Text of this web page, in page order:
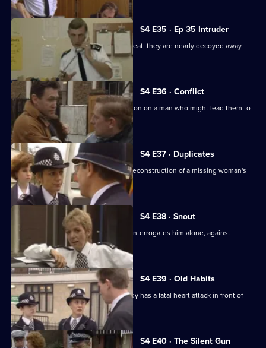
S4 E35 · Ep 35 Intruder
While Melvin and Haynes are on the beat, they are nearly decoyed away
S4 E36 · Conflict
Tosh and Carver carry out an observation on a man who might lead them to
an arms dump.
S4 E37 · Duplicates
Brind reluctantly agrees to perform a reconstruction of a missing woman's
disappearance.
S4 E38 · Snout
Burnside visits Carver's prisoner, and interrogates him alone, against
regulations.
S4 E39 · Old Habits
After a burglary at her home, an old lady has a fatal heart attack in front of
WPC Brind.
S4 E40 · The Silent Gun